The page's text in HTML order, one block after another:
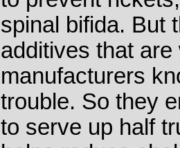
spinal bifida. But
additives that
manufacturers
trouble. So they
to serve up half